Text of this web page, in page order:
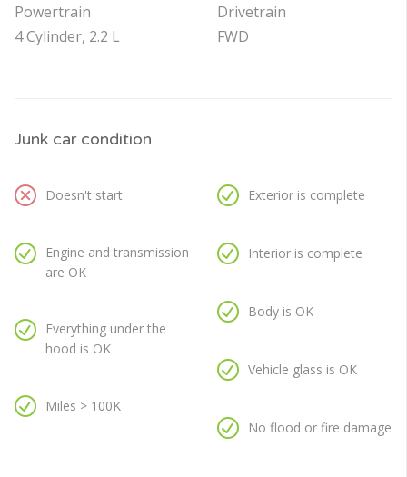
Powertrain
4 Cylinder, 2.2 L
Drivetrain
FWD
Junk car condition
Doesn't start
Engine and transmission
are OK
Everything under the
hood is OK
Miles > 100K
Exterior is complete
Interior is complete
Body is OK
Vehicle glass is OK
No flood or fire damage